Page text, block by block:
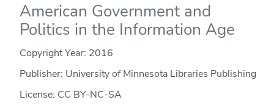
American Government and
Politics in the Information Age
Copyright Year: 2016
Publisher: University of Minnesota Libraries Publishing
License: CC BY-NC-SA